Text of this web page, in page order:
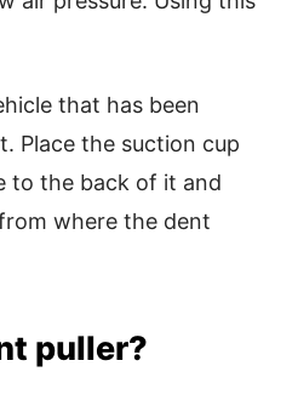
that has been
Place the suction cup
to the back of it and
where the dent
puller?